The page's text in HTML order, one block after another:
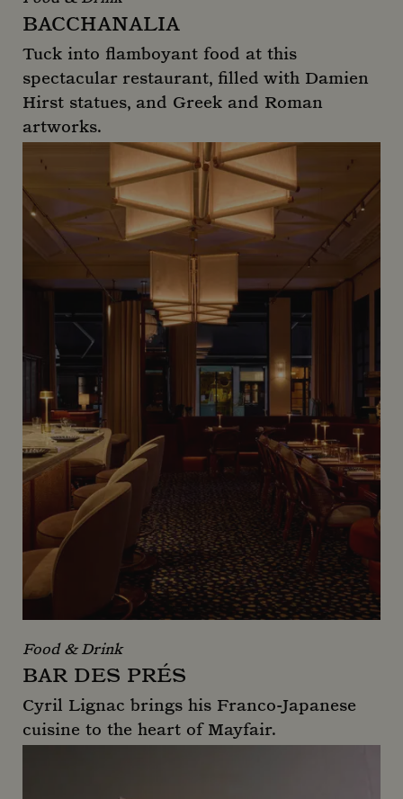
BACCHANALIA
Tuck into flamboyant food at this
spectacular restaurant, filled with Damien
Hirst statues, and Greek and Roman
artworks.
Food & Drink
BAR DES PRÉS
Cyril Lignac brings his Franco-Japanese
cuisine to the heart of Mayfair.